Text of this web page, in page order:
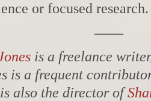
or focused research.
——
is a freelance
is a frequent
also the director of